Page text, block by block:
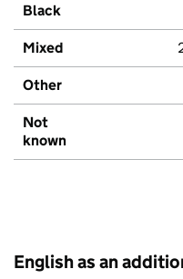
Black
Mixed
Other
Not
known
English as an